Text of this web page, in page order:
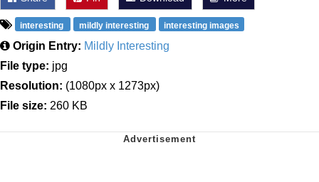
interesting mildly interesting interesting images
Origin Entry: Mildly Interesting
File type: jpg
Resolution: (1080px x 1273px)
File size: 260 KB